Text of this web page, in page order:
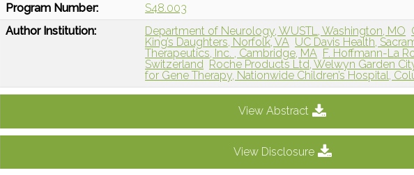
Program Number:
S48.003
Author Institution:
Department of Neurology, WUSTL, Washington, MO
King’s Daughters, Norfolk, VA UC Davis Health,
Therapeutics, Inc. , Cambridge, MA F. Hoffmann-La
Switzerland Roche Products Ltd, Welwyn Garden
for Gene Therapy, Nationwide Children’s Hospital,
View Abstract
View Disclosure